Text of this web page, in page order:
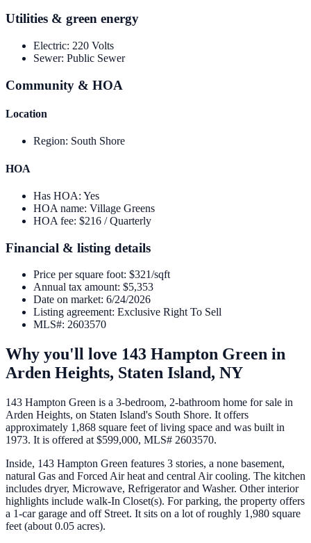
Utilities & green energy
Electric: 220 Volts
Sewer: Public Sewer
Community & HOA
Location
Region: South Shore
HOA
Has HOA: Yes
HOA name: Village Greens
HOA fee: $216 / Quarterly
Financial & listing details
Price per square foot: $321/sqft
Annual tax amount: $5,353
Date on market: 6/24/2026
Listing agreement: Exclusive Right To Sell
MLS#: 2603570
Why you'll love 143 Hampton Green in
Arden Heights, Staten Island, NY
143 Hampton Green is a 3-bedroom, 2-bathroom home for sale in
Arden Heights, on Staten Island's South Shore. It offers
approximately 1,868 square feet of living space and was built in
1973. It is offered at $599,000, MLS# 2603570.
Inside, 143 Hampton Green features 3 stories, a none basement,
natural Gas and Forced Air heat and central Air cooling. The kitchen
includes dryer, Microwave, Refrigerator and Washer. Other interior
highlights include walk-In Closet(s). For parking, the property offers
a 1-car garage and off Street. It sits on a lot of roughly 1,980 square
feet (about 0.05 acres).